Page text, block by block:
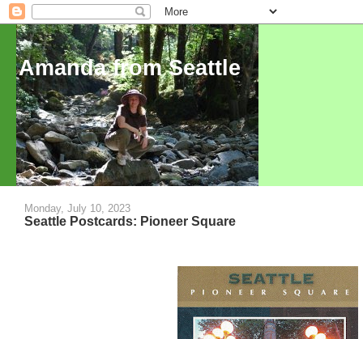
Amanda from Seattle
Monday, July 10, 2023
Seattle Postcards: Pioneer Square